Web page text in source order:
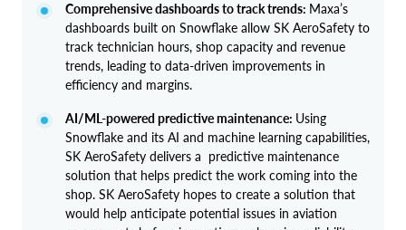
Comprehensive dashboards to track trends: Maxa’s
dashboards built on Snowflake allow SK AeroSafety to
track technician hours, shop capacity and revenue
trends, leading to data-driven improvements in
efficiency and margins.
AI/ML-powered predictive maintenance: Using
Snowflake and its AI and machine learning capabilities,
SK AeroSafety delivers a predictive maintenance
solution that helps predict the work coming into the
shop. SK AeroSafety hopes to create a solution that
would help anticipate potential issues in aviation